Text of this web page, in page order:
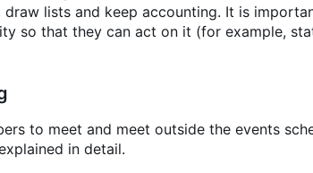
lists and keep accounting. It is
so that they can act on it (for example,
to meet and meet outside the events
in detail.